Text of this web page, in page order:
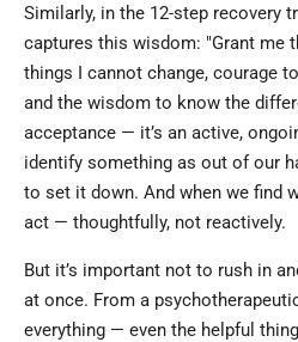
Similarly, in the 12-step recovery
captures this wisdom: "Grant me
things I cannot change, courage
and the wisdom to know the
acceptance — it’s an active,
identify something as out of our
to set it down. And when we find
act — thoughtfully, not reactively.
But it’s important not to rush in
at once. From a
everything — even the helpful